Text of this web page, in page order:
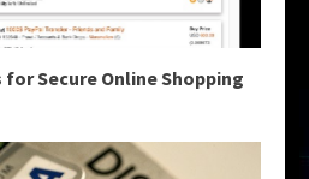
Secure Online Shopping